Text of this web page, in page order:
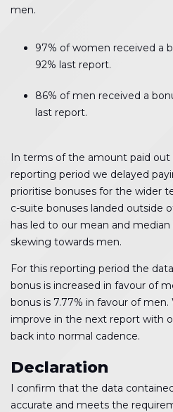
men.
97% of women received a
92% last report.
86% of men received a
last report.
In terms of the amount paid out
reporting period we delayed
prioritise bonuses for the wider
c-suite bonuses landed outside
has led to our mean and
skewing towards men.
For this reporting period the
bonus is increased in favour of
bonus is 7.77% in favour of
improve in the next report with
back into normal cadence.
Declaration
I confirm that the data
accurate and meets the